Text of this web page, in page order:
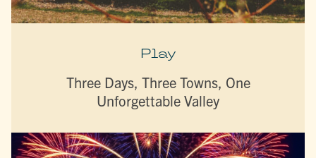
Play
Three Days, Three Towns, One
Unforgettable Valley